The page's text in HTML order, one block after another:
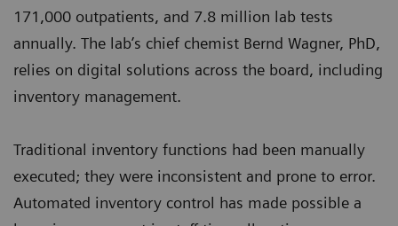
171,000 outpatients, and 7.8 million lab tests
annually. The lab’s chief chemist Bernd Wagner, PhD,
relies on digital solutions across the board, including
inventory management.
Traditional inventory functions had been manually
executed; they were inconsistent and prone to error.
Automated inventory control has made possible a